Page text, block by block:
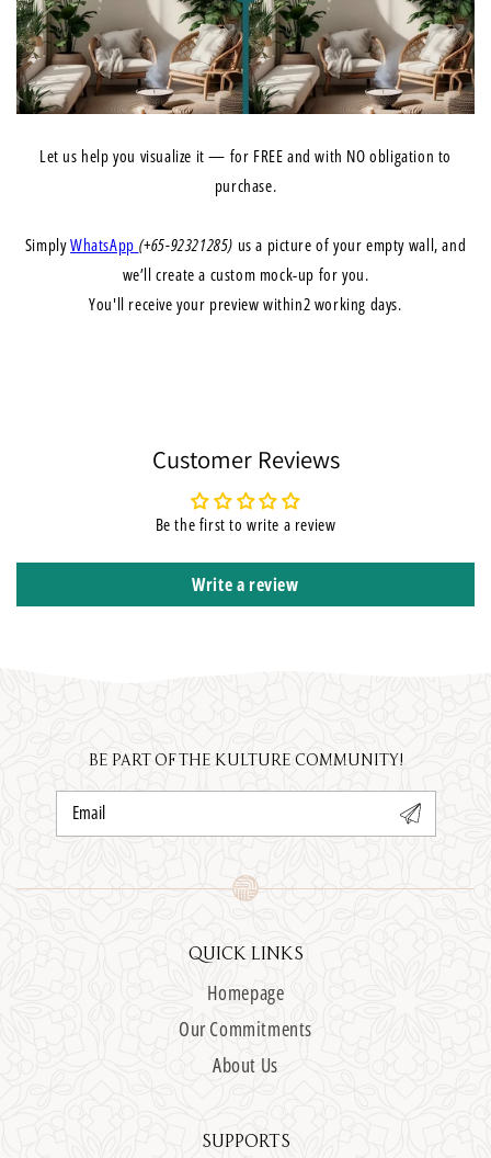
Let us help you visualize it — for FREE and with NO obligation to
purchase.
SimplyWhatsApp (+65-92321285) us a picture of your empty wall, and
we’ll create a custom mock-up for you.
You'll receive your preview within2 working days.
Customer Reviews
Be the first to write a review
Write a review
BE PART OF THE KULTURE COMMUNITY!
Email
QUICK LINKS
Homepage
Our Commitments
About Us
SUPPORTS